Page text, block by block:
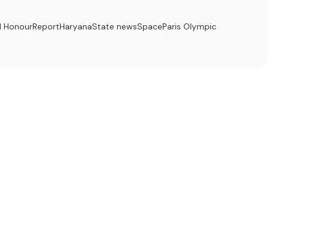
HonourReportHaryanaState newsSpaceParis Olympic